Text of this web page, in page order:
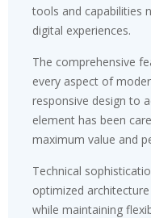
tools and capabilities
digital experiences.
The comprehensive
every aspect of
responsive design to
element has been
maximum value and
Technical
optimized
while maintaining